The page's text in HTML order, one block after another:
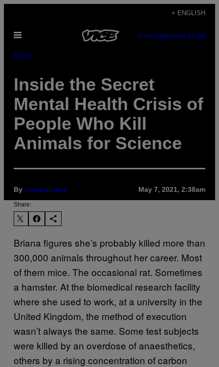
content
+ ENGLISH
Open
SUBSCRIBENEWSLETTER
Pulse
Inside the Secret
Mental Health Crisis of
People Who Kill
Animals for Science
By Gavin Butler May 7, 2021, 2:38am
Share:
Briana figures she’s probably killed more than
300,000 animals throughout her career. Most
of them mice. The occasional rat. Sometimes
a hamster. At the biomedical research facility
where she used to work, at a university in the
United Kingdom, the method of execution
wasn’t always the same. Some test subjects
were killed by an overdose of anaesthetics,
others by a rising concentration of carbon